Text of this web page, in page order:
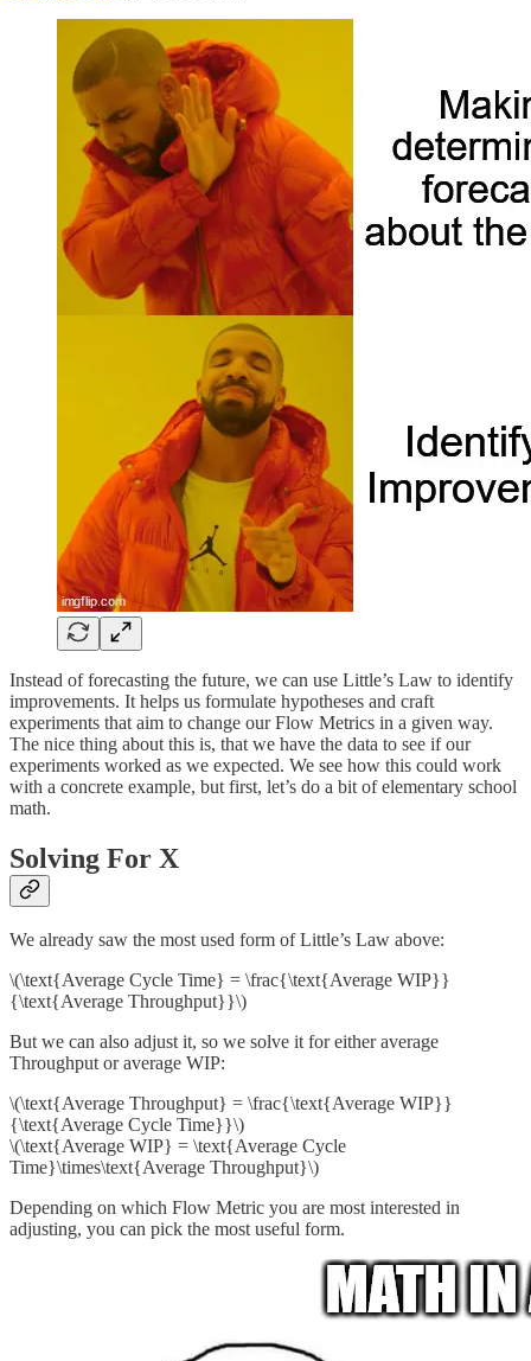
Instead of forecasting the future, we can use Little’s Law to identify
improvements. It helps us formulate hypotheses and craft
experiments that aim to change our Flow Metrics in a given way.
The nice thing about this is, that we have the data to see if our
experiments worked as we expected. We see how this could work
with a concrete example, but first, let’s do a bit of elementary school
math.
Solving For X
We already saw the most used form of Little’s Law above:
\(\text{Average Cycle Time} = \frac{\text{Average WIP}}
{\text{Average Throughput}}\)
But we can also adjust it, so we solve it for either average
Throughput or average WIP:
\(\text{Average Throughput} = \frac{\text{Average WIP}}
{\text{Average Cycle Time}}\)
\(\text{Average WIP} = \text{Average Cycle
Time}\times\text{Average Throughput}\)
Depending on which Flow Metric you are most interested in
adjusting, you can pick the most useful form.